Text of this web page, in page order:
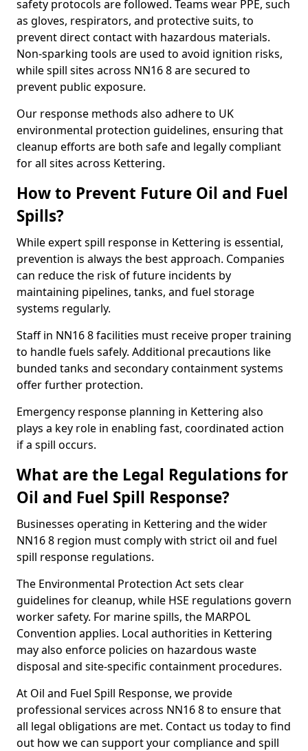
safety protocols are followed. Teams wear PPE, such
as gloves, respirators, and protective suits, to
prevent direct contact with hazardous materials.
Non-sparking tools are used to avoid ignition risks,
while spill sites across NN16 8 are secured to
prevent public exposure.
Our response methods also adhere to UK
environmental protection guidelines, ensuring that
cleanup efforts are both safe and legally compliant
for all sites across Kettering.
How to Prevent Future Oil and Fuel
Spills?
While expert spill response in Kettering is essential,
prevention is always the best approach. Companies
can reduce the risk of future incidents by
maintaining pipelines, tanks, and fuel storage
systems regularly.
Staff in NN16 8 facilities must receive proper training
to handle fuels safely. Additional precautions like
bunded tanks and secondary containment systems
offer further protection.
Emergency response planning in Kettering also
plays a key role in enabling fast, coordinated action
if a spill occurs.
What are the Legal Regulations for
Oil and Fuel Spill Response?
Businesses operating in Kettering and the wider
NN16 8 region must comply with strict oil and fuel
spill response regulations.
The Environmental Protection Act sets clear
guidelines for cleanup, while HSE regulations govern
worker safety. For marine spills, the MARPOL
Convention applies. Local authorities in Kettering
may also enforce policies on hazardous waste
disposal and site-specific containment procedures.
At Oil and Fuel Spill Response, we provide
professional services across NN16 8 to ensure that
all legal obligations are met. Contact us today to find
out how we can support your compliance and spill